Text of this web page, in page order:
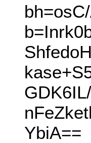
YbiA==